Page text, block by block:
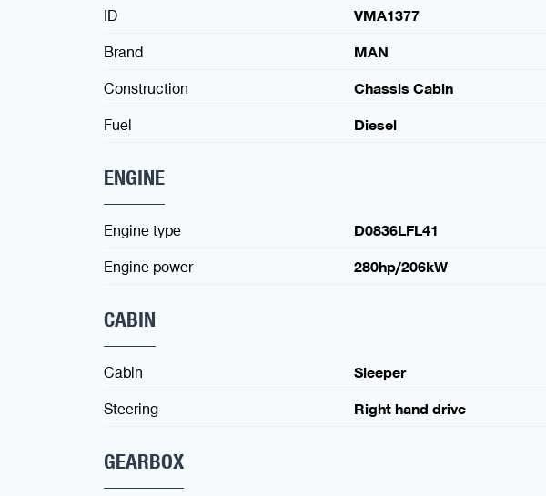
ID
VMA1377
Brand
MAN
Construction
Chassis Cabin
Fuel
Diesel
ENGINE
Engine type
D0836LFL41
Engine power
280hp/206kW
CABIN
Cabin
Sleeper
Steering
Right hand drive
GEARBOX